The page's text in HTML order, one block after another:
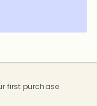
first purchase